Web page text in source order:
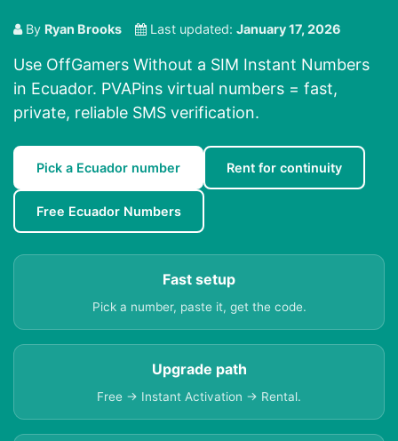
By Ryan Brooks Last updated: January 17, 2026
Use OffGamers Without a SIM Instant Numbers
in Ecuador. PVAPins virtual numbers = fast,
private, reliable SMS verification.
Pick a Ecuador number Rent for continuity
Free Ecuador Numbers
Fast setup
Pick a number, paste it, get the code.
Upgrade path
Free → Instant Activation → Rental.